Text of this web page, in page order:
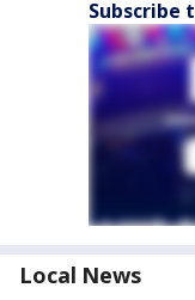
Subscribe
Local News